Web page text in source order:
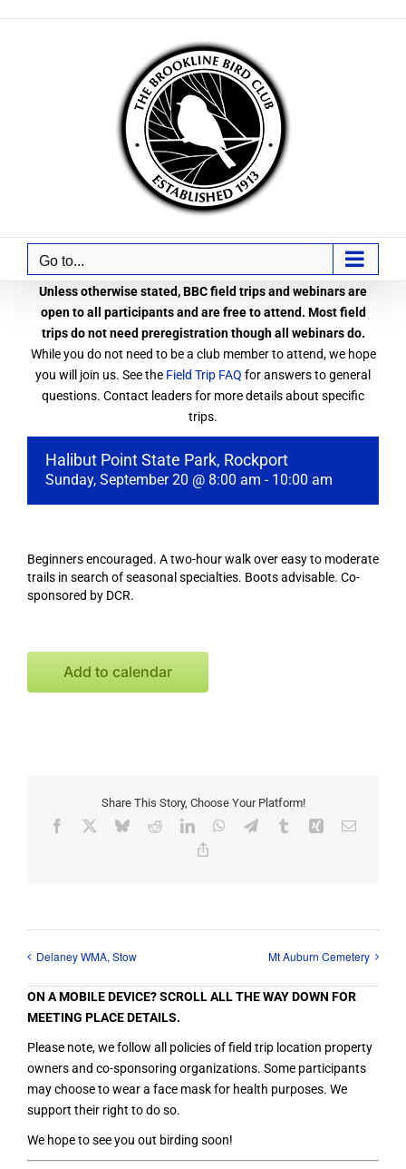
Go to...
Unless otherwise stated, BBC field trips and webinars are
open to all participants and are free to attend. Most field
trips do not need preregistration though all webinars do.
While you do not need to be a club member to attend, we hope
you will join us. See the Field Trip FAQ for answers to general
questions. Contact leaders for more details about specific
trips.
Halibut Point State Park, Rockport
Sunday, September 20 @ 8:00 am - 10:00 am
Beginners encouraged. A two-hour walk over easy to moderate
trails in search of seasonal specialties. Boots advisable. Co-
sponsored by DCR.
Add to calendar
Share This Story, Choose Your Platform!
Facebook BlueskyRedditLinkedInWhatsApp
TelegramTumblrXing Email
Delaney WMA, Stow Mt Auburn Cemetery
ON A MOBILE DEVICE? SCROLL ALL THE WAY DOWN FOR
MEETING PLACE DETAILS.
Please note, we follow all policies of field trip location property
owners and co-sponsoring organizations. Some participants
may choose to wear a face mask for health purposes. We
support their right to do so.
We hope to see you out birding soon!